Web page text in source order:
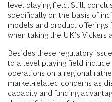
level playing field. Still,
specifically on the basis of
models and product
when taking the UK’s
Besides these regulatory
to a level playing field
operations on a regional
market-related concerns as
capacity and funding